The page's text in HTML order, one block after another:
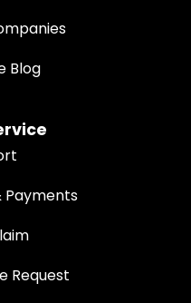
Blog
Payments
Request